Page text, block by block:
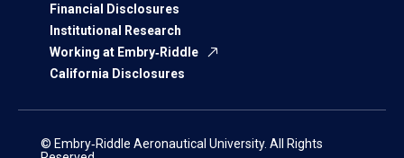
Financial Disclosures
Institutional Research
Working at Embry‑Riddle
California Disclosures
© Embry‑Riddle Aeronautical University. All Rights